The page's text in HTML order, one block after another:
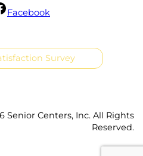
Facebook
Survey
Senior Centers, Inc. All Rights
Reserved.